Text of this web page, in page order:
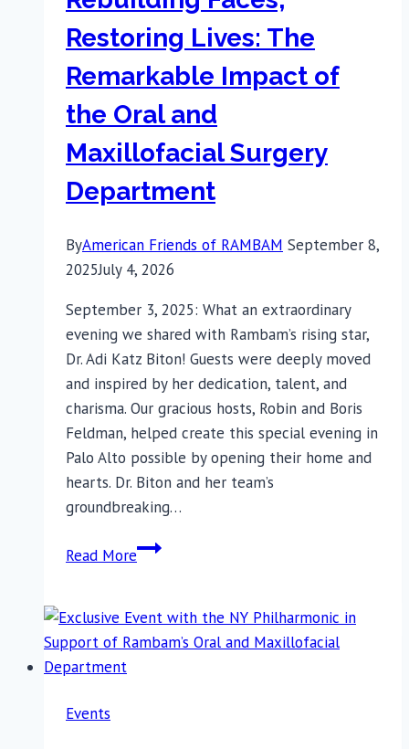
Restoring Lives: The
Remarkable Impact of
the Oral and
Maxillofacial Surgery
Department
ByAmerican Friends of RAMBAM September 8,
2025July 4, 2026
September 3, 2025: What an extraordinary
evening we shared with Rambam’s rising star,
Dr. Adi Katz Biton! Guests were deeply moved
and inspired by her dedication, talent, and
charisma. Our gracious hosts, Robin and Boris
Feldman, helped create this special evening in
Palo Alto possible by opening their home and
hearts. Dr. Biton and her team’s
groundbreaking…
Read MoreRebuilding
Lives:
The
Events